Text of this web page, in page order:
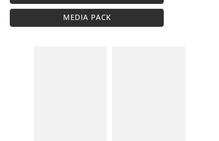
MEDIA PACK